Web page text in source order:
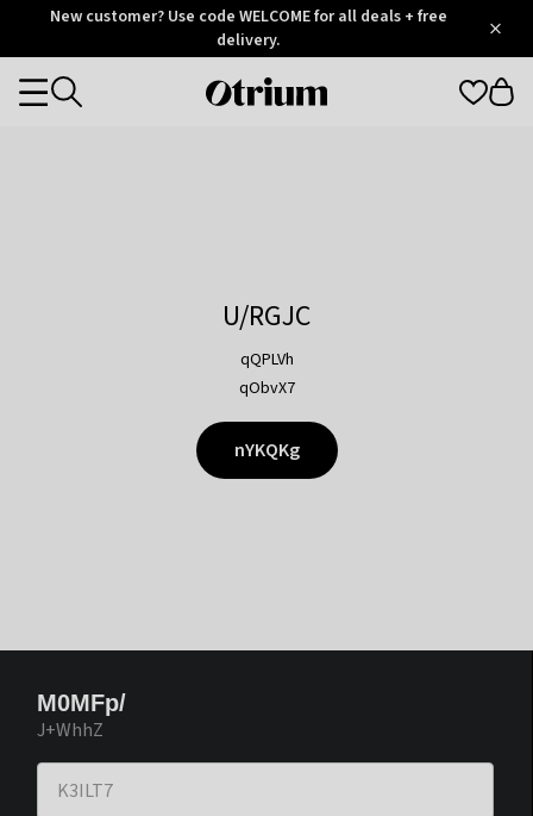
OtriumNew customer? Use code WELCOME for all deals + free
delivery.
Otrium
Categories
U/RGJC
qQPLVh
qObvX7
nYKQKg
M0MFp/
J+WhhZ